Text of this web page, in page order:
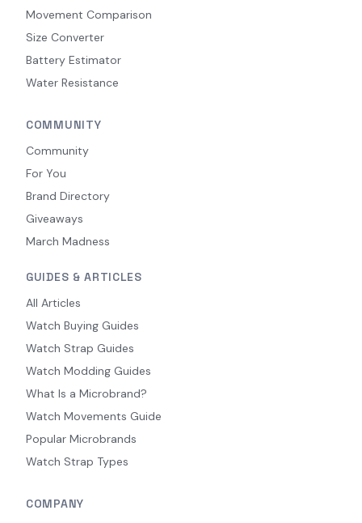
Movement Comparison
Size Converter
Battery Estimator
Water Resistance
COMMUNITY
Community
For You
Brand Directory
Giveaways
March Madness
GUIDES & ARTICLES
All Articles
Watch Buying Guides
Watch Strap Guides
Watch Modding Guides
What Is a Microbrand?
Watch Movements Guide
Popular Microbrands
Watch Strap Types
COMPANY